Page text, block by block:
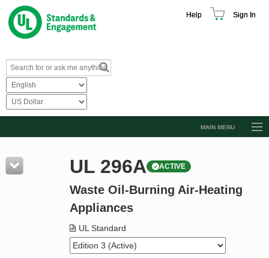
Help Sign In
MAIN MENU
Resources
Product Glossary
Standard Activity Report
Request a Quote
UL 296A ACTIVE
Waste Oil-Burning Air-Heating
Appliances
UL Standard